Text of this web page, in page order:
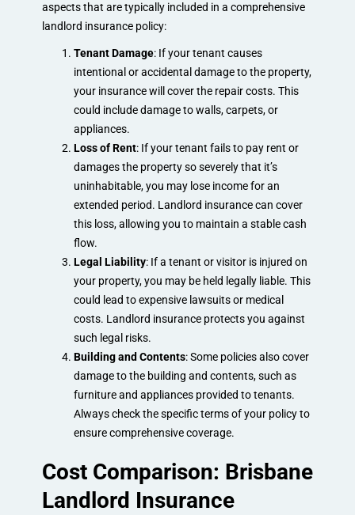
aspects that are typically included in a comprehensive
landlord insurance policy:
Tenant Damage: If your tenant causes
intentional or accidental damage to the property,
your insurance will cover the repair costs. This
could include damage to walls, carpets, or
appliances.
Loss of Rent: If your tenant fails to pay rent or
damages the property so severely that it’s
uninhabitable, you may lose income for an
extended period. Landlord insurance can cover
this loss, allowing you to maintain a stable cash
flow.
Legal Liability: If a tenant or visitor is injured on
your property, you may be held legally liable. This
could lead to expensive lawsuits or medical
costs. Landlord insurance protects you against
such legal risks.
Building and Contents: Some policies also cover
damage to the building and contents, such as
furniture and appliances provided to tenants.
Always check the specific terms of your policy to
ensure comprehensive coverage.
Cost Comparison: Brisbane
Landlord Insurance